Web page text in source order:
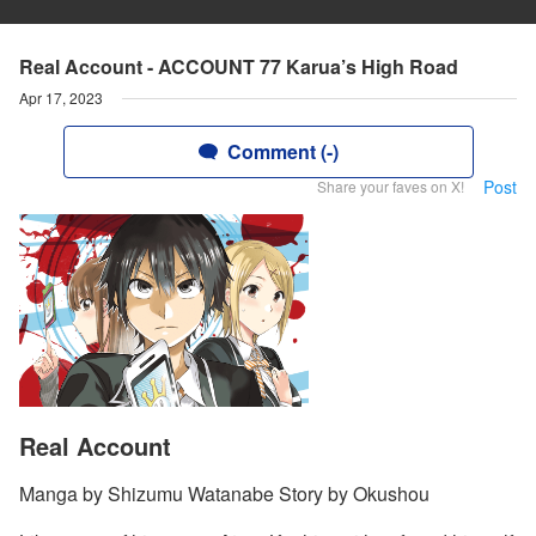
Real Account - ACCOUNT 77 Karua’s High Road
Apr 17, 2023
Comment (-)
Share your faves on X! Post
Real Account
Manga by Shizumu Watanabe Story by Okushou